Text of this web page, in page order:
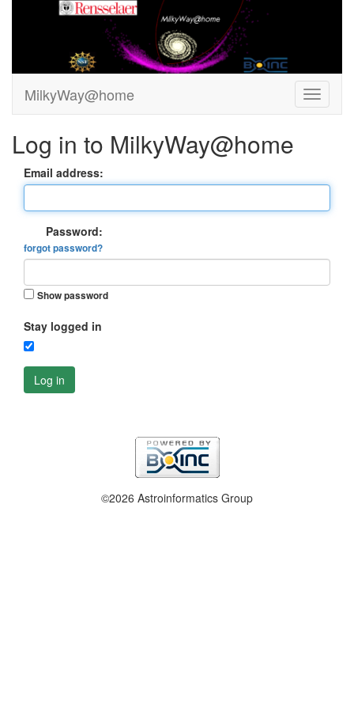
MilkyWay@home
Log in to MilkyWay@home
Email address:
Password:
forgot password?
Show password
Stay logged in
Log in
©2026 Astroinformatics Group